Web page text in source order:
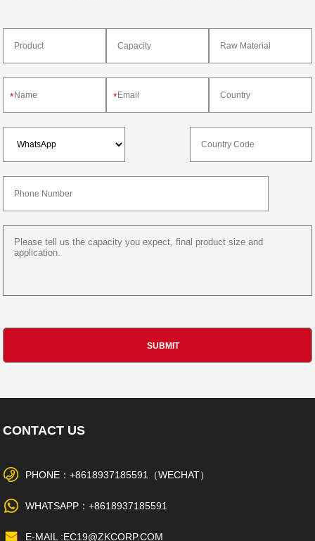
* *
CONTACT US
PHONE：+8618937185591（WECHAT）
WHATSAPP：+8618937185591
E-MAIL :EC19@ZKCORP.COM